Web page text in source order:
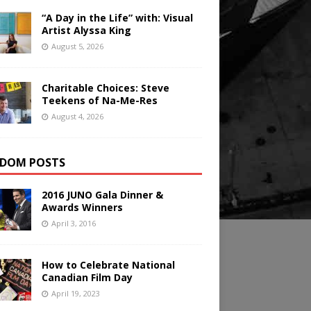
“A Day in the Life” with: Visual
Artist Alyssa King
August 5, 2026
Charitable Choices: Steve
Teekens of Na-Me-Res
August 4, 2026
POSTS
2016 JUNO Gala Dinner &
Awards Winners
April 3, 2016
How to Celebrate National
Canadian Film Day
April 19, 2023